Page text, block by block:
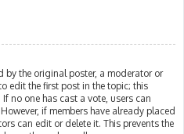
by the original poster, a moderator or
edit the first post in the topic; this
no one has cast a vote, users can
if members have already placed
can edit or delete it. This prevents the